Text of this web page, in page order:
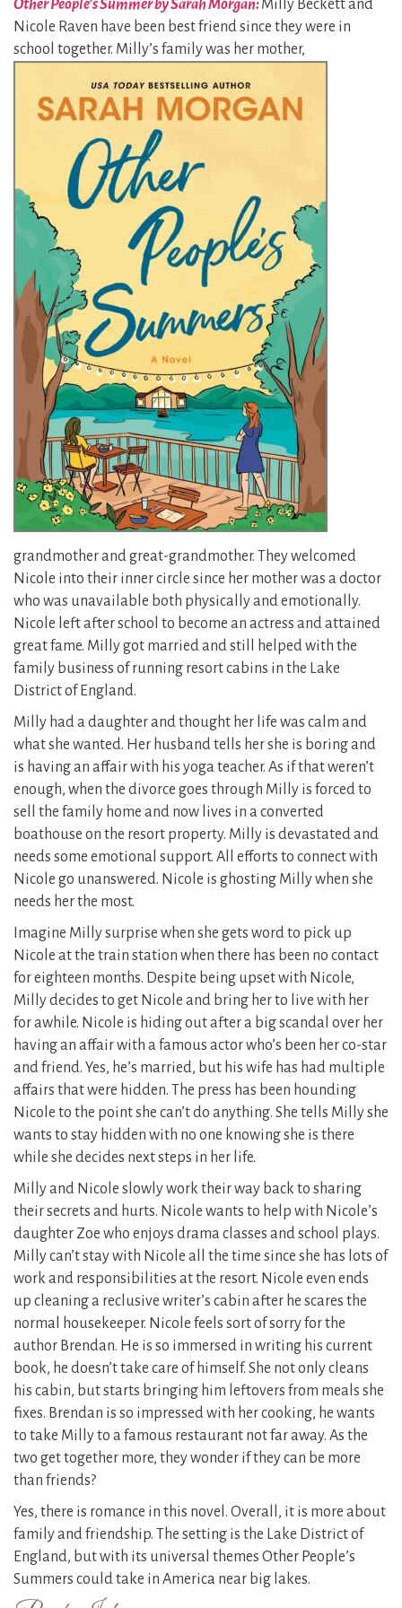
Other People’s Summer by Sarah Morgan:Milly Beckett and
Nicole Raven have been best friend since they were in
school together. Milly’s family was her mother,
grandmother and great-grandmother. They welcomed
Nicole into their inner circle since her mother was a doctor
who was unavailable both physically and emotionally.
Nicole left after school to become an actress and attained
great fame. Milly got married and still helped with the
family business of running resort cabins in the Lake
District of England.
Milly had a daughter and thought her life was calm and
what she wanted. Her husband tells her she is boring and
is having an affair with his yoga teacher. As if that weren’t
enough, when the divorce goes through Milly is forced to
sell the family home and now lives in a converted
boathouse on the resort property. Milly is devastated and
needs some emotional support. All efforts to connect with
Nicole go unanswered. Nicole is ghosting Milly when she
needs her the most.
Imagine Milly surprise when she gets word to pick up
Nicole at the train station when there has been no contact
for eighteen months. Despite being upset with Nicole,
Milly decides to get Nicole and bring her to live with her
for awhile. Nicole is hiding out after a big scandal over her
having an affair with a famous actor who’s been her co-star
and friend. Yes, he’s married, but his wife has had multiple
affairs that were hidden. The press has been hounding
Nicole to the point she can’t do anything. She tells Milly she
wants to stay hidden with no one knowing she is there
while she decides next steps in her life.
Milly and Nicole slowly work their way back to sharing
their secrets and hurts. Nicole wants to help with Nicole’s
daughter Zoe who enjoys drama classes and school plays.
Milly can’t stay with Nicole all the time since she has lots of
work and responsibilities at the resort. Nicole even ends
up cleaning a reclusive writer’s cabin after he scares the
normal housekeeper. Nicole feels sort of sorry for the
author Brendan. He is so immersed in writing his current
book, he doesn’t take care of himself. She not only cleans
his cabin, but starts bringing him leftovers from meals she
fixes. Brendan is so impressed with her cooking, he wants
to take Milly to a famous restaurant not far away. As the
two get together more, they wonder if they can be more
than friends?
Yes, there is romance in this novel. Overall, it is more about
family and friendship. The setting is the Lake District of
England, but with its universal themes Other People’s
Summers could take in America near big lakes.